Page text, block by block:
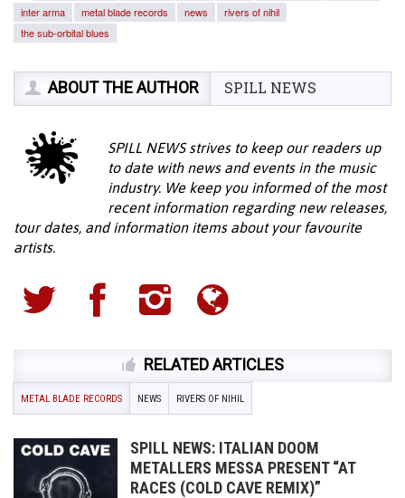
inter arma
metal blade records news
rivers of nihil
the sub-orbital blues
ABOUT THE AUTHOR SPILL NEWS
SPILL NEWS strives to keep our readers up
to date with news and events in the music
industry. We keep you informed of the most
recent information regarding new releases,
tour dates, and information items about your favourite
artists.
RELATED ARTICLES
METAL BLADE RECORDS NEWS RIVERS OF NIHIL
SPILL NEWS: ITALIAN DOOM
METALLERS MESSA PRESENT “AT
RACES (COLD CAVE REMIX)”